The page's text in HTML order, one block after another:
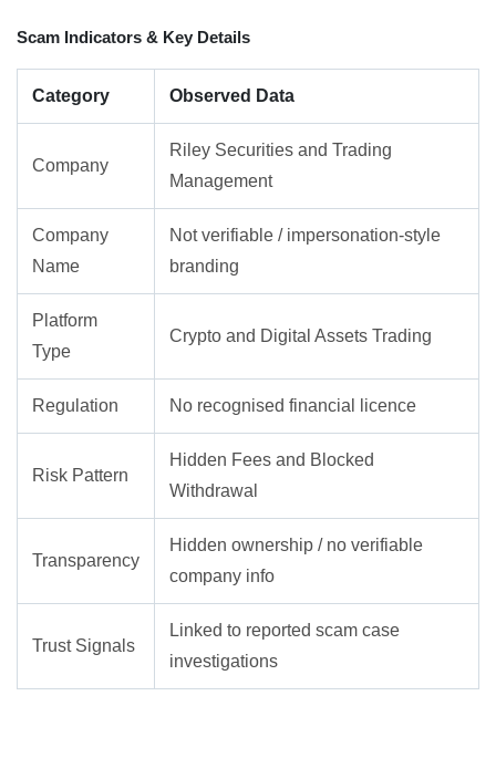
Scam Indicators & Key Details
Category Observed Data
Company
Riley Securities and Trading
Management
Company
Name
Not verifiable / impersonation-style
branding
Platform
Type
Crypto and Digital Assets Trading
Regulation No recognised financial licence
Risk Pattern
Hidden Fees and Blocked
Withdrawal
Transparency
Hidden ownership / no verifiable
company info
Trust Signals
Linked to reported scam case
investigations